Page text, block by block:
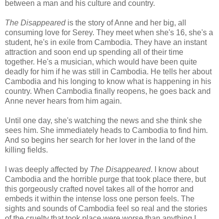
between a man and his culture and country.
The Disappearedis the story of Anne and her big, all
consuming love for Serey. They meet when she's 16, she's a
student, he's in exile from Cambodia. They have an instant
attraction and soon end up spending all of their time
together. He's a musician, which would have been quite
deadly for him if he was still in Cambodia. He tells her about
Cambodia and his longing to know what is happening in his
country. When Cambodia finally reopens, he goes back and
Anne never hears from him again.
Until one day, she's watching the news and she think she
sees him. She immediately heads to Cambodia to find him.
And so begins her search for her lover in the land of the
killing fields.
I was deeply affected by The Disappeared. I know about
Cambodia and the horrible purge that took place there, but
this gorgeously crafted novel takes all of the horror and
embeds it within the intense loss one person feels. The
sights and sounds of Cambodia feel so real and the stories